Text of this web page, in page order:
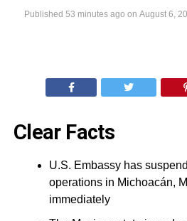
Published 53 minutes ago on August 6,
Clear Facts
U.S. Embassy has
operations in Michoacán,
immediately